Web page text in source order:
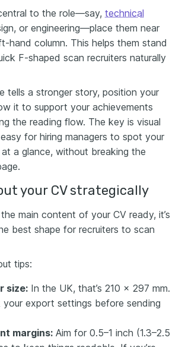
to the role—say, technical
or engineering—place them near
hand column. This helps them stand
F-shaped scan recruiters naturally
tells a stronger story, position your
it to support your achievements
the reading flow. The key is visual
for hiring managers to spot your
a glance, without breaking the
your CV strategically
main content of your CV ready, it’s
best shape for recruiters to scan
tips:
size: In the UK, that’s 210 x 297 mm.
your export settings before sending
margins: Aim for 0.5–1 inch (1.3–2.5